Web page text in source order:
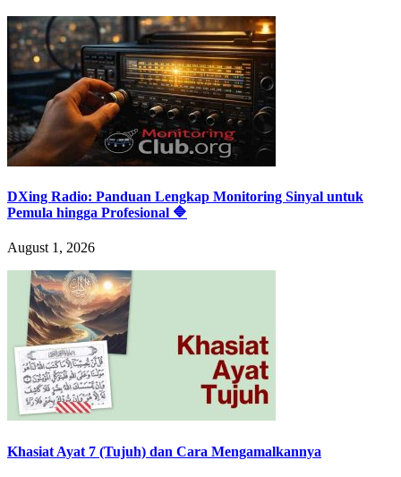
DXing Radio: Panduan Lengkap Monitoring Sinyal untuk
Pemula hingga Profesional 🔷
August 1, 2026
Khasiat Ayat 7 (Tujuh) dan Cara Mengamalkannya